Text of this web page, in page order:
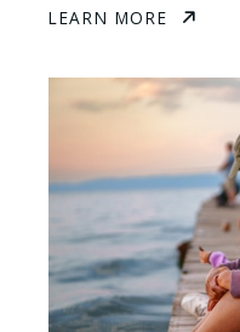
LEARN MORE